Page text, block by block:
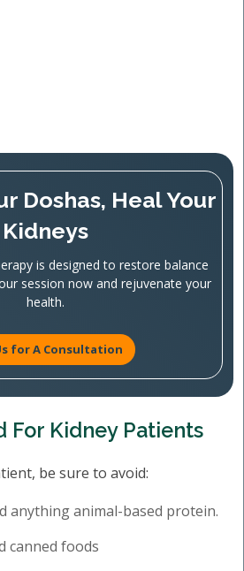
Doshas, Heal Your
Kidneys
is designed to restore balance
session now and rejuvenate your
health.
for A Consultation
For Kidney Patients
be sure to avoid:
anything animal-based protein.
canned foods